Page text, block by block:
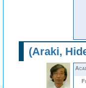
(Araki,